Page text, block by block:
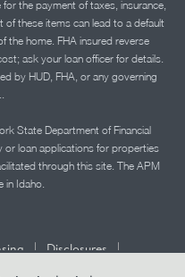
the payment of taxes, insurance,
of these items can lead to a default
the home. FHA insured reverse
ask your loan officer for details.
by HUD, FHA, or any governing
State Department of Financial
loan applications for properties
through this site. The APM
in Idaho.
| Disclosures |